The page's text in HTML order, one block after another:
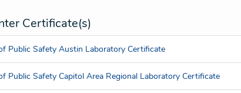
Certificate(s)
Public Safety Austin Laboratory Certificate
Public Safety Capitol Area Regional Laboratory Certificate